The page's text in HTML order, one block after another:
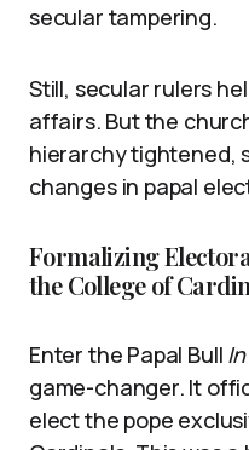
secular tampering.
Still, secular rulers
affairs. But the
hierarchy tightened,
changes in papal
Formalizing
the College of
Enter the Papal Bull
game-changer. It
elect the pope